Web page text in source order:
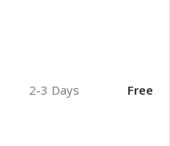
2-3 Days Free